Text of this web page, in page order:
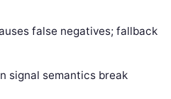
false negatives; fallback
signal semantics break